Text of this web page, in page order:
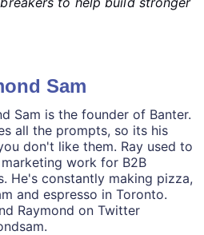
Sam
Sam is the founder of Banter.
all the prompts, so its his
don't like them. Ray used to
work for B2B
He's constantly making pizza,
and espresso in Toronto.
Raymond on Twitter